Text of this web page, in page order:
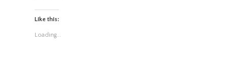
Like this:
Loading...